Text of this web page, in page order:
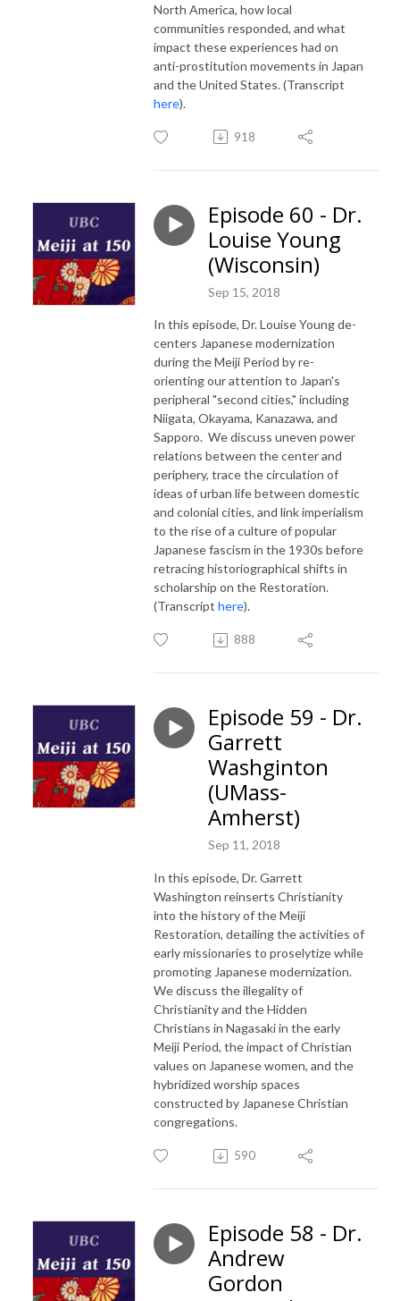
North America, how local
communities responded, and what
impact these experiences had on
anti-prostitution movements in Japan
and the United States. (Transcript
here).
918
Episode 60 - Dr.
Louise Young
(Wisconsin)
Sep 15, 2018
In this episode, Dr. Louise Young de-
centers Japanese modernization
during the Meiji Period by re-
orienting our attention to Japan's
peripheral "second cities," including
Niigata, Okayama, Kanazawa, and
Sapporo. We discuss uneven power
relations between the center and
periphery, trace the circulation of
ideas of urban life between domestic
and colonial cities, and link imperialism
to the rise of a culture of popular
Japanese fascism in the 1930s before
retracing historiographical shifts in
scholarship on the Restoration.
(Transcript here).
888
Episode 59 - Dr.
Garrett
Washginton
(UMass-
Amherst)
Sep 11, 2018
In this episode, Dr. Garrett
Washington reinserts Christianity
into the history of the Meiji
Restoration, detailing the activities of
early missionaries to proselytize while
promoting Japanese modernization.
We discuss the illegality of
Christianity and the Hidden
Christians in Nagasaki in the early
Meiji Period, the impact of Christian
values on Japanese women, and the
hybridized worship spaces
constructed by Japanese Christian
congregations.
590
Episode 58 - Dr.
Andrew
Gordon